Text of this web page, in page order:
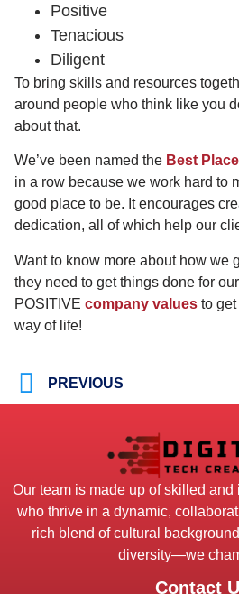
Positive
Tenacious
Diligent
To bring skills and resources
around people who think like you
about that.
We’ve been named the Best
in a row because we work hard to
good place to be. It encourages
dedication, all of which help our
Want to know more about how we
they need to get things done for
POSITIVE company values to
way of life!
PREVIOUS
Our team is made up of skilled
who thrive in a dynamic,
rich blend of cultural
diversity—we
Contact